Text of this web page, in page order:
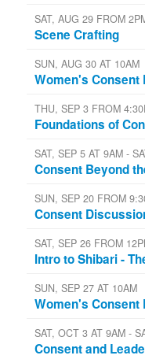
SAT, AUG 29 FROM
Scene Crafting
SUN, AUG 30 AT 10AM
Women's
THU, SEP 3 FROM
Foundations of
SAT, SEP 5 AT 9AM -
Consent Beyond
SUN, SEP 20 FROM
Consent
SAT, SEP 26 FROM
Intro to Shibari -
SUN, SEP 27 AT 10AM
Women's
SAT, OCT 3 AT 9AM -
Consent and